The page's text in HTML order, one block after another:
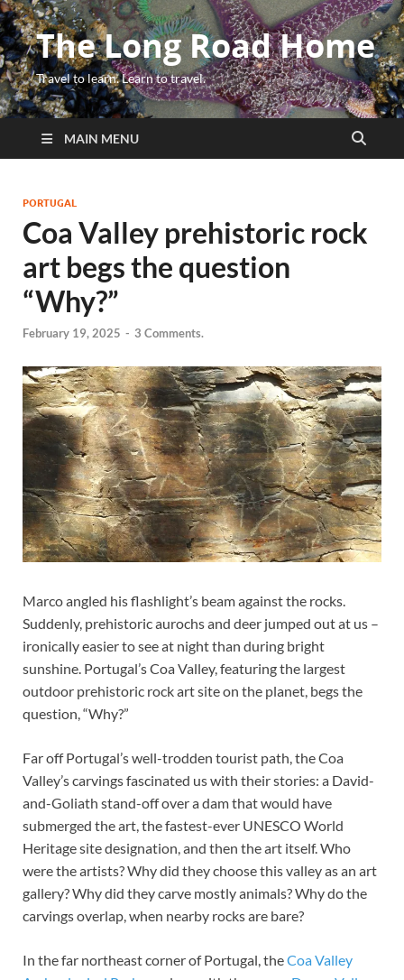
The Long Road Home
Travel to learn. Learn to travel.
MAIN MENU
PORTUGAL
Coa Valley prehistoric rock
art begs the question
“Why?”
February 19, 2025 - 3 Comments.
Marco angled his flashlight’s beam against the rocks.
Suddenly, prehistoric aurochs and deer jumped out at us –
ironically easier to see at night than during bright
sunshine. Portugal’s Coa Valley, featuring the largest
outdoor prehistoric rock art site on the planet, begs the
question, “Why?”
Far off Portugal’s well-trodden tourist path, the Coa
Valley’s carvings fascinated us with their stories: a David-
and-Goliath stand-off over a dam that would have
submerged the art, the fastest-ever UNESCO World
Heritage site designation, and then the art itself. Who
were the artists? Why did they choose this valley as an art
gallery? Why did they carve mostly animals? Why do the
carvings overlap, when nearby rocks are bare?
In the far northeast corner of Portugal, theCoa Valley